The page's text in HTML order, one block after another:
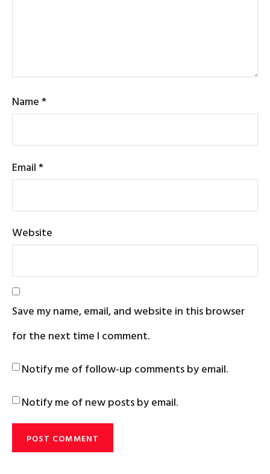
Name*
Email*
Website
Save my name, email, and website in this browser
for the next time I comment.
Notify me of follow-up comments by email.
Notify me of new posts by email.